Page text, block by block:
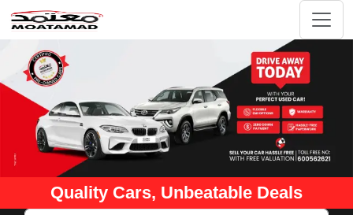
Quality Cars, Unbeatable Deals